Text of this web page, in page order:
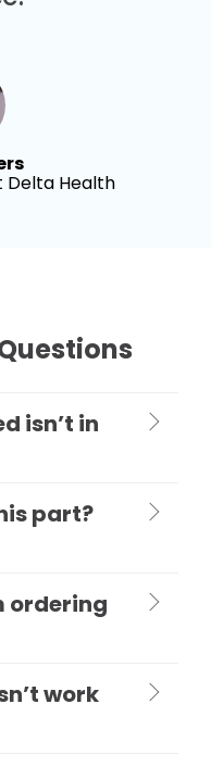
Delta Health
isn’t in
part?
ordering
work